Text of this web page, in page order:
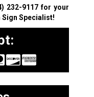
232-9117for your
Sign Specialist!